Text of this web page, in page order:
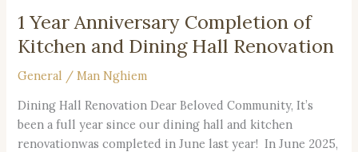
1 Year Anniversary Completion of
Kitchen and Dining Hall Renovation
General /Man Nghiem
Dining Hall Renovation Dear Beloved Community, It’s
been a full year since our dining hall and kitchen
renovationwas completed in June last year! In June 2025,